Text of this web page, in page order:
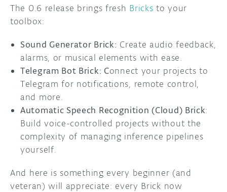
The 0.6 release brings fresh Bricksto your
toolbox:
Sound Generator Brick: Create audio feedback,
alarms, or musical elements with ease.
Telegram Bot Brick: Connect your projects to
Telegram for notifications, remote control,
and more.
Automatic Speech Recognition (Cloud) Brick:
Build voice-controlled projects without the
complexity of managing inference pipelines
yourself.
And here is something every beginner (and
veteran) will appreciate: every Brick now